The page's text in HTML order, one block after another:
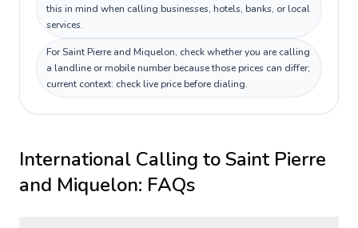
this in mind when calling businesses, hotels, banks, or local
services.
For Saint Pierre and Miquelon, check whether you are calling
a landline or mobile number because those prices can differ;
current context: check live price before dialing.
International Calling toSaint Pierre
and Miquelon: FAQs